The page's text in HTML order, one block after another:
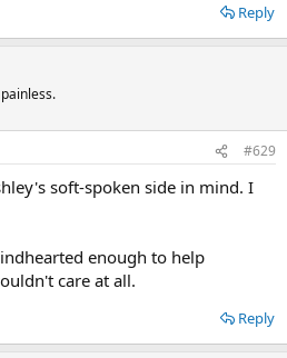
Reply
#629
soft-spoken side in mind. I
enough to help
care at all.
Reply